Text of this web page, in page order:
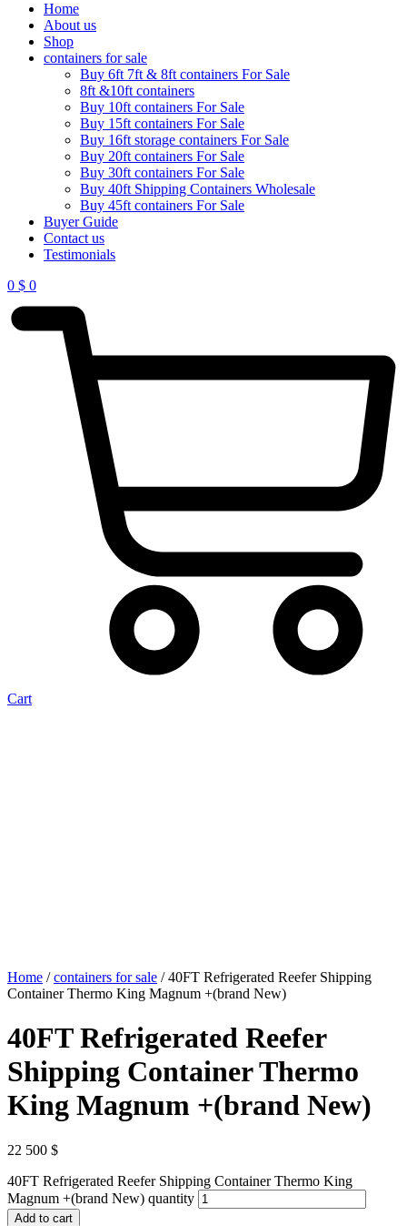
Home
About us
Shop
containers for sale
Buy 6ft 7ft & 8ft containers For Sale
8ft &10ft containers
Buy 10ft containers For Sale
Buy 15ft containers For Sale
Buy 16ft storage containers For Sale
Buy 20ft containers For Sale
Buy 30ft containers For Sale
Buy 40ft Shipping Containers Wholesale
Buy 45ft containers For Sale
Buyer Guide
Contact us
Testimonials
0 $ 0
Cart
Home /containers for sale / 40FT Refrigerated Reefer Shipping
Container Thermo King Magnum +(brand New)
40FT Refrigerated Reefer
Shipping Container Thermo
King Magnum +(brand New)
22 500 $
40FT Refrigerated Reefer Shipping Container Thermo King
Magnum +(brand New) quantity
Add to cart